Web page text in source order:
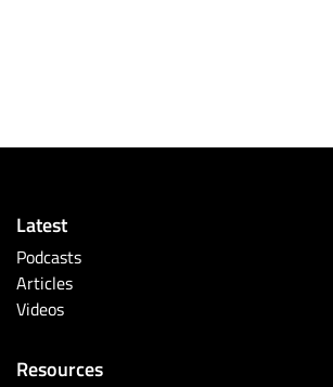
Latest
Podcasts
Articles
Videos
Resources